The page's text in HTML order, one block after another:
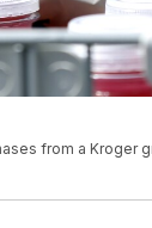
from a